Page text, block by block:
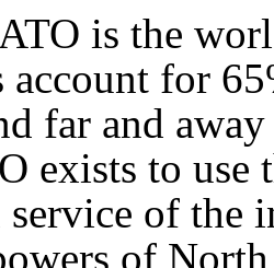
is the
account for
far and
exists to
of the
of